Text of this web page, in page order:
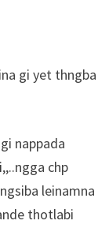
gi yet thngba
nappada
chp
leinamna
thotlabi